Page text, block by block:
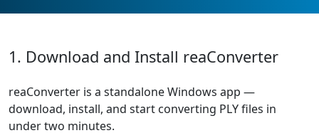
1. Download and Install reaConverter
reaConverter is a standalone Windows app —
download, install, and start converting PLY files in
under two minutes.